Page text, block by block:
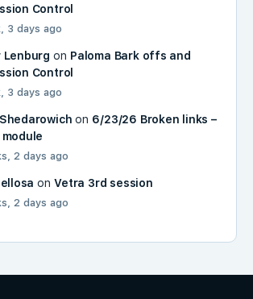
Control
3 days ago
Lenburg on Paloma Bark offs and
Control
3 days ago
on 6/23/26 Broken links –
2 days ago
onVetra 3rd session
2 days ago